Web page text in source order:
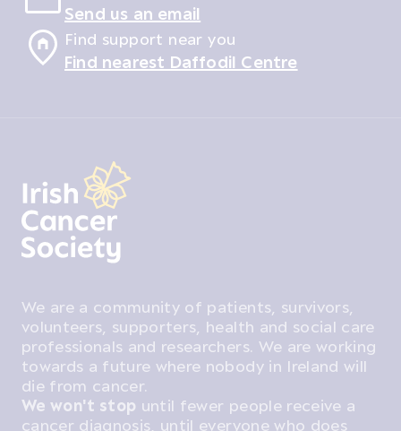
Send us an email
Find support near you
Find nearest Daffodil Centre
We are a community of patients, survivors,
volunteers, supporters, health and social care
professionals and researchers. We are working
towards a future where nobody in Ireland will
die from cancer.
We won't stop until fewer people receive a
cancer diagnosis, until everyone who does